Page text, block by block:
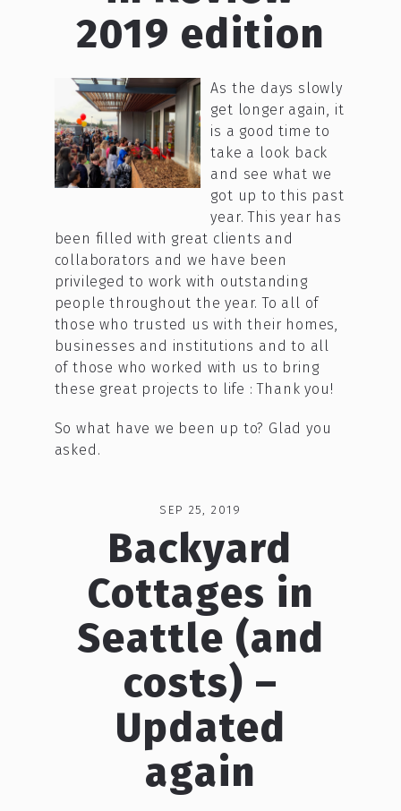
2019 edition
As the days slowly
get longer again, it
is a good time to
take a look back
and see what we
got up to this past
year. This year has
been filled with great clients and
collaborators and we have been
privileged to work with outstanding
people throughout the year. To all of
those who trusted us with their homes,
businesses and institutions and to all
of those who worked with us to bring
these great projects to life : Thank you!
So what have we been up to? Glad you
asked.
SEP 25, 2019
Backyard
Cottages in
Seattle (and
costs) –
Updated
again